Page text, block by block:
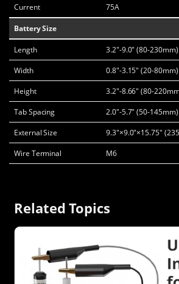
Current
75A
Battery Size
Length
3.2"-9.0" (80-230mm)
Width
0.8"-3.15" (20-80mm)
Height
3.2"-8.66" (80-
Tab Spacing
2.0"-5.7" (50-145mm)
External Size
9.3"×9.0"×15.75"
Wire Terminal
M6
Related Topics